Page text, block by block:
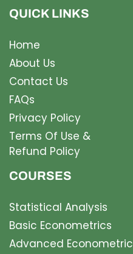
QUICK LINKS
Home
About Us
Contact Us
FAQs
Privacy Policy
Terms Of Use &
Refund Policy
COURSES
Statistical Analysis
Basic Econometrics
Advanced Econometric